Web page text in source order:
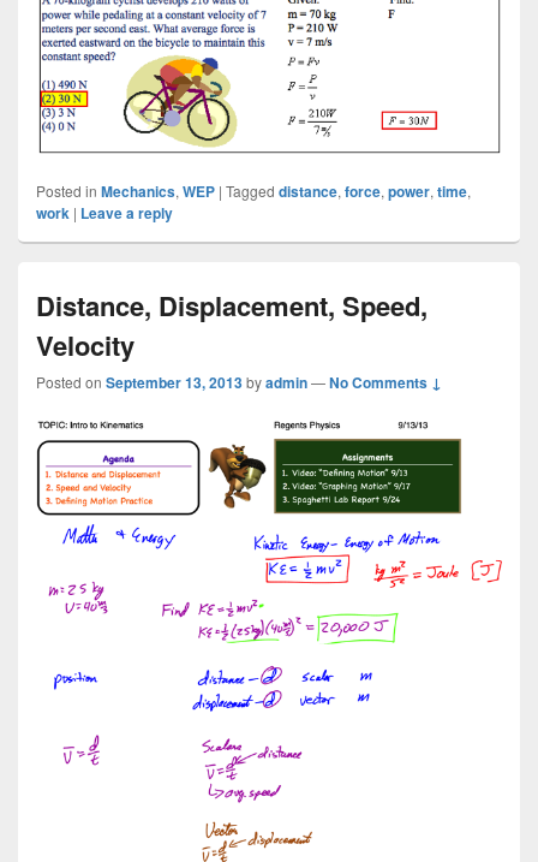
Posted in Mechanics, WEP | Tagged distance, force, power, time,
work | Leave a reply
Distance, Displacement, Speed,
Velocity
Posted on September 13, 2013byadmin—No Comments ↓